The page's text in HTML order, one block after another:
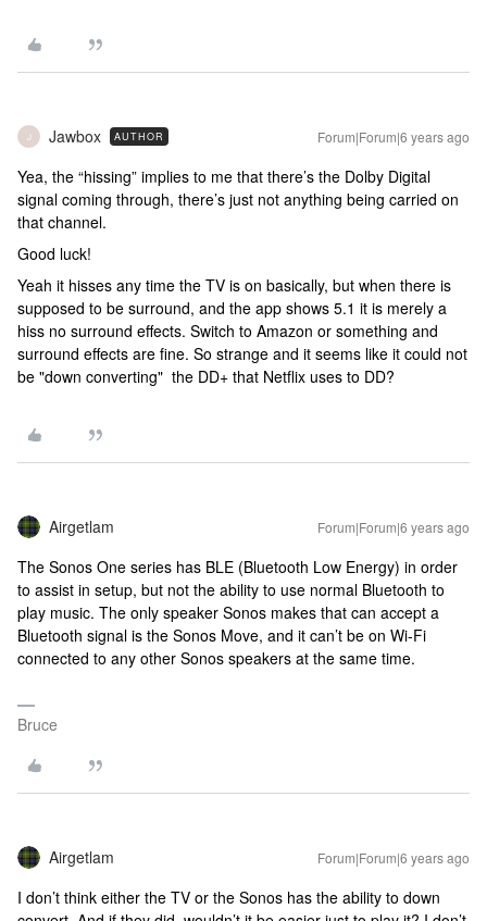
J Jawbox AUTHOR Forum|Forum|6 years ago
Yea, the “hissing” implies to me that there’s the Dolby Digital
signal coming through, there’s just not anything being carried on
that channel.
Good luck!
Yeah it hisses any time the TV is on basically, but when there is
supposed to be surround, and the app shows 5.1 it is merely a
hiss no surround effects. Switch to Amazon or something and
surround effects are fine. So strange and it seems like it could not
be "down converting" the DD+ that Netflix uses to DD?
Airgetlam Forum|Forum|6 years ago
The Sonos One series has BLE (Bluetooth Low Energy) in order
to assist in setup, but not the ability to use normal Bluetooth to
play music. The only speaker Sonos makes that can accept a
Bluetooth signal is the Sonos Move, and it can’t be on Wi-Fi
connected to any other Sonos speakers at the same time.
Bruce
Airgetlam Forum|Forum|6 years ago
I don’t think either the TV or the Sonos has the ability to down